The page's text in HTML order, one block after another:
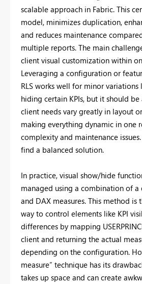
scalable approach in Fabric. This
model, minimizes duplication,
and reduces maintenance
multiple reports. The main
client visual customization within
Leveraging a configuration or
RLS works well for minor
hiding certain KPIs, but it should
client needs vary greatly in layout
making everything dynamic in one
complexity and maintenance
find a balanced solution.
In practice, visual show/hide
managed using a combination of
and DAX measures. This method is
way to control elements like KPI
differences by mapping
client and returning the actual
depending on the configuration.
measure” technique has its
takes up space and can create